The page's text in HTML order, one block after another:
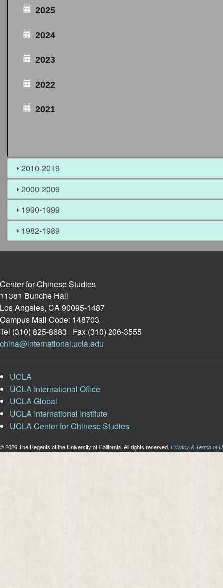
2025
2024
2023
2022
2021
2010-2019
2000-2009
1990-1999
1982-1989
Center for Chinese Studies
11381 Bunche Hall
Los Angeles, CA 90095-1487
Campus Mail Code: 148703
Tel (310) 825-8683 Fax (310) 206-3555
china@international.ucla.edu
UCLA
UCLA International Office
UCLA Global
UCLA International Institute
UCLA Center for Chinese Studies
© 2026 The Regents of the University of California. All rights reserved.Privacy & Terms of